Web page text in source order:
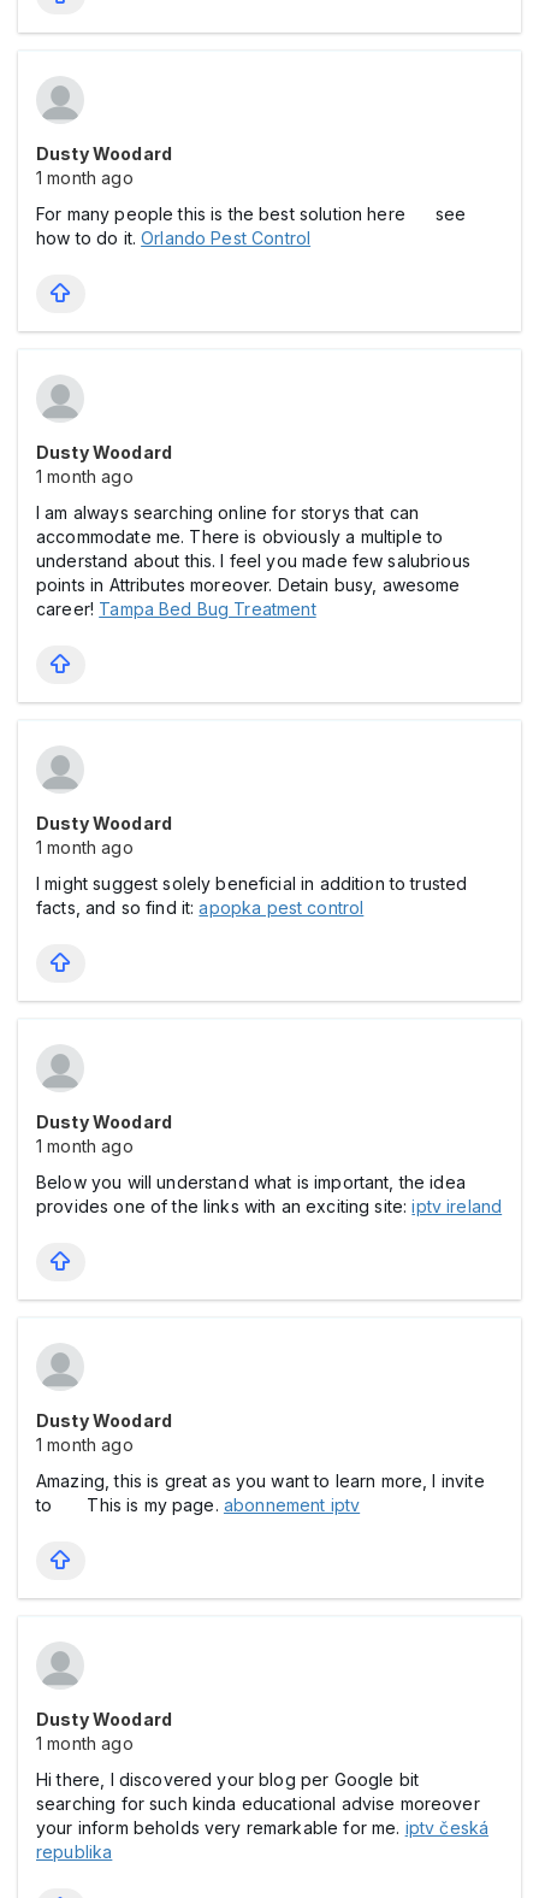
Dusty Woodard
1 month ago
For many people this is the best solution here see
how to do it.Orlando Pest Control
Dusty Woodard
1 month ago
I am always searching online for storys that can
accommodate me. There is obviously a multiple to
understand about this. I feel you made few salubrious
points in Attributes moreover. Detain busy, awesome
career! Tampa Bed Bug Treatment
Dusty Woodard
1 month ago
I might suggest solely beneficial in addition to trusted
facts, and so find it:apopka pest control
Dusty Woodard
1 month ago
Below you will understand what is important, the idea
provides one of the links with an exciting site:iptv ireland
Dusty Woodard
1 month ago
Amazing, this is great as you want to learn more, I invite
to This is my page. abonnement iptv
Dusty Woodard
1 month ago
Hi there, I discovered your blog per Google bit
searching for such kinda educational advise moreover
your inform beholds very remarkable for me. iptv česká
republika